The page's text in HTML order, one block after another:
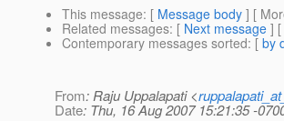
This message: [ Message body ] [
Related messages: [ Next message ] [
Contemporary messages sorted: [ by
From: Raju Uppalapati <
Date: Thu, 16 Aug 2007 15:21:35 -